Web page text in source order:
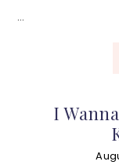
…
I